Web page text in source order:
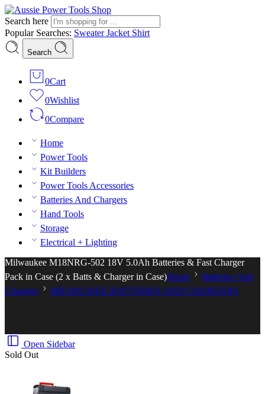
Search here
Popular Searches: SweaterJacket Shirt
Search
0Cart
0Wishlist
0Compare
Home
Power Tools
Kit Builders
Power Tools Accessories
Batteries And Chargers
Hand Tools
Storage
Electrical + Lighting
Milwaukee M18NRG-502 18V 5.0Ah Batteries & Fast Charger
Pack in Case (2 x Batts & Charger in Case)Home
Batteries And
Chargers
MILWAUKEE BATTERIES AND CHARGERS
Open Sidebar
Sold Out